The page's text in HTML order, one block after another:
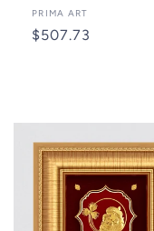
Mantra - A6
Vendor:
PRIMA ART
Regular
$507.73